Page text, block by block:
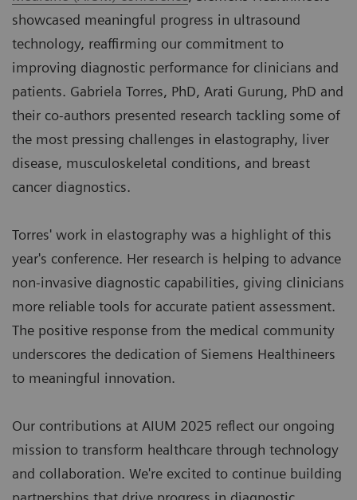
showcased meaningful progress in ultrasound
technology, reaffirming our commitment to
improving diagnostic performance for clinicians and
patients. Gabriela Torres, PhD, Arati Gurung, PhD and
their co-authors presented research tackling some of
the most pressing challenges in elastography, liver
disease, musculoskeletal conditions, and breast
cancer diagnostics.
Torres' work in elastography was a highlight of this
year's conference. Her research is helping to advance
non-invasive diagnostic capabilities, giving clinicians
more reliable tools for accurate patient assessment.
The positive response from the medical community
underscores the dedication of Siemens Healthineers
to meaningful innovation.
Our contributions at AIUM 2025 reflect our ongoing
mission to transform healthcare through technology
and collaboration. We're excited to continue building